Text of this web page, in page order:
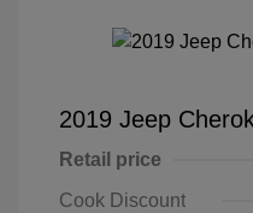
2019 Jeep
Retail price
Cook Discount